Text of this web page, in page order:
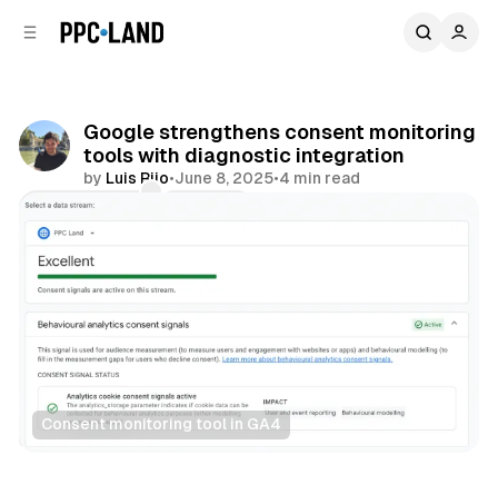
Google strengthens consent monitoring
tools with diagnostic integration
by Luis Rijo•June 8, 2025•4 min read
Comments
Consent monitoring tool in GA4
Data